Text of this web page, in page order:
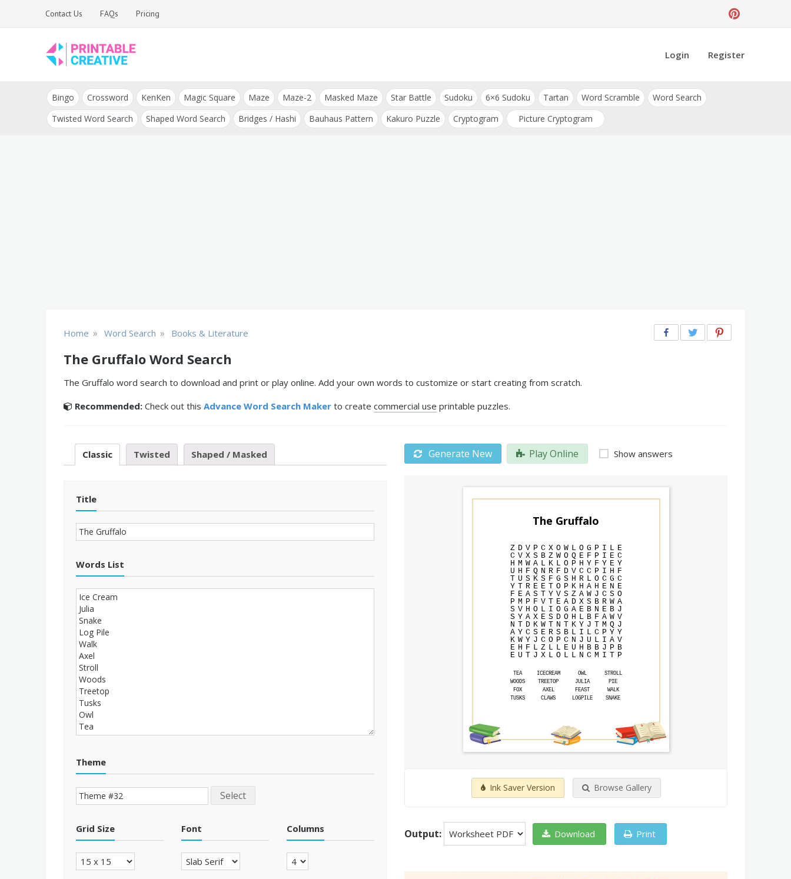
Contact Us FAQs Pricing
DIY Printable
Generators
and Tools
Login Register
Bingo Crossword KenKen Magic Square Maze Maze-2 Masked Maze Star Battle Sudoku 6×6 Sudoku Tartan Word Scramble
Word Search
Twisted Word Search
Shaped Word Search Bridges / Hashi Bauhaus Pattern Kakuro Puzzle Cryptogram Picture Cryptogram
Home » Word Search » Books & Literature
The Gruffalo Word Search
The Gruffalo word search to download and print or play online. Add your own words to customize or start creating from scratch.
Recommended: Check out this Advance Word Search Maker to create commercial use printable puzzles.
Classic Twisted Shaped / Masked
Title
Words List
Theme
Select
Grid Size Font Columns
Generate New Play Online Show answers
The Gruffalo
Z D V P C X O W L O G P I L E
C V X S B Z W O Q E F P I E C
H M W A L K L O P H Y F Y E Y
U H F Q N R F D V C C P I H F
T U S K S F G S H R L O C G C
Y T R E E T O P K H A H E N E
F E A S T Y V S Z A W J C S O
P M P F V T E A D X S B R W A
S V H O L I O G A E B N E B J
S Y A X E S D O H L B F A W V
N T D K W T N T K Y J T M Q J
A Y C S E R S B L I L C P Y Y
K W Y J C O P C N J U L I A V
E H F L Z L L E U H B B J P B
E U T J X L O L L N C M I T P
TEA ICECREAM OWL
STROLL
WOODS
TREETOP JULIA
PIE
FOX
AXEL FEAST
WALK
TUSKS
CLAWS LOGPILE SNAKE
Ink Saver Version Browse Gallery
Output: Download Print